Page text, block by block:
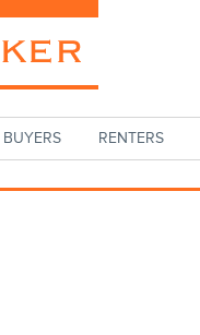
BUYERS RENTERS